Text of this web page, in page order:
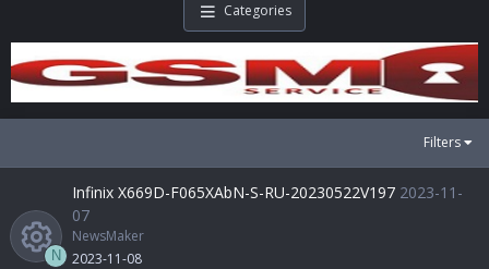
Categories
Filters
N
Infinix X669D-F065XAbN-S-RU-20230522V197 2023-11-
07
NewsMaker
2023-11-08